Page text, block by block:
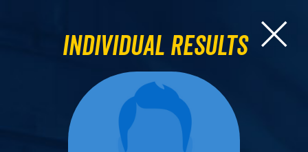
Individual Results